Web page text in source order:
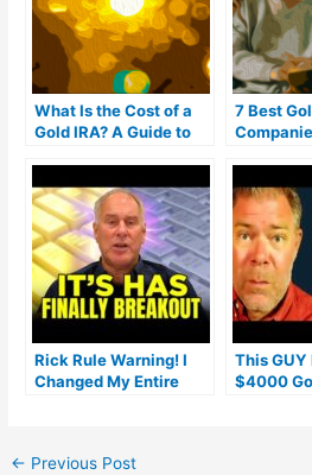
What Is the Cost of a
Gold IRA? A Guide to
7 Best
Rick Rule Warning! I
Changed My Entire
This
$4000
← Previous Post